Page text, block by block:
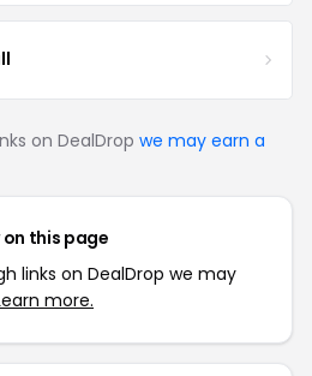
on DealDrop we may earn a
on this page
links on DealDrop we may
more.